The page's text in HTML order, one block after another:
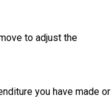
to adjust the
you have made or